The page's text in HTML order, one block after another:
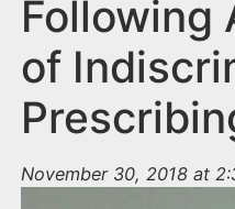
Following
of
November 30, 2018 at